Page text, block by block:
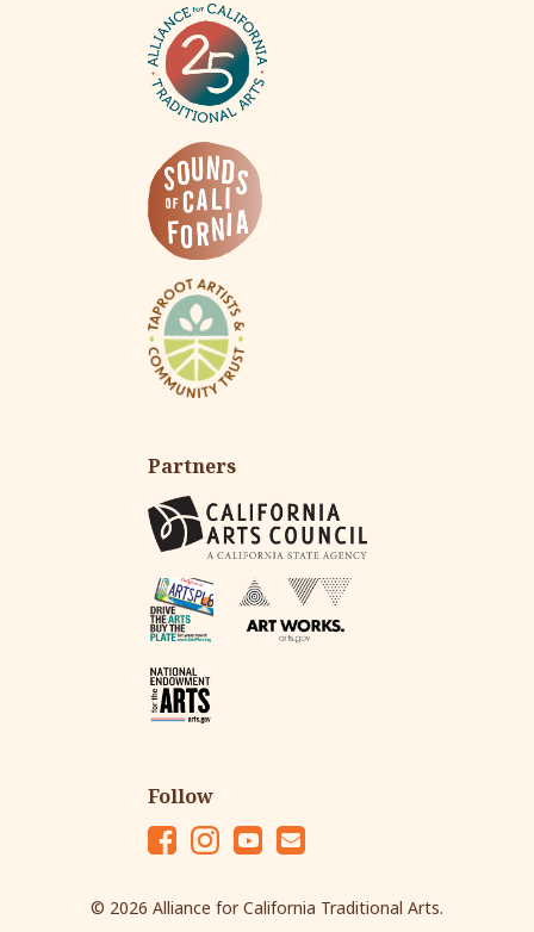
Partners
Follow
eb
tag ut
ail
© 2026 Alliance for California Traditional Arts.